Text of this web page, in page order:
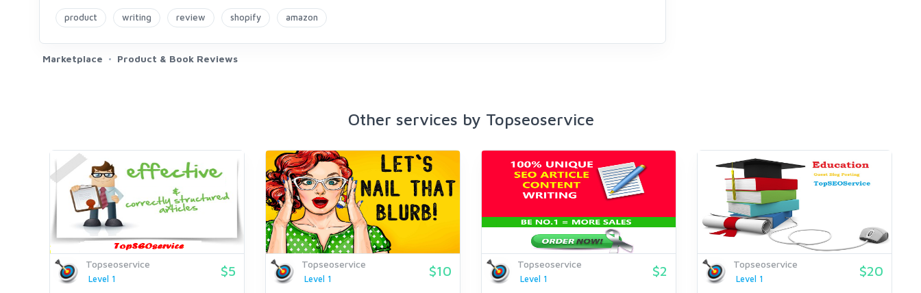
product writing review shopify amazon
Marketplace Product & Book Reviews
Other services by Topseoservice
Topseoservice
Level 1
$5 Topseoservice
Level 1
$10 Topseoservice
Level 1
$2 Topseoservice
Level 1
$20